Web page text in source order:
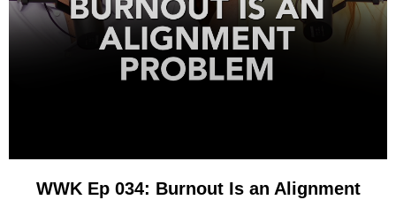
WWK Ep 034: Burnout Is an Alignment